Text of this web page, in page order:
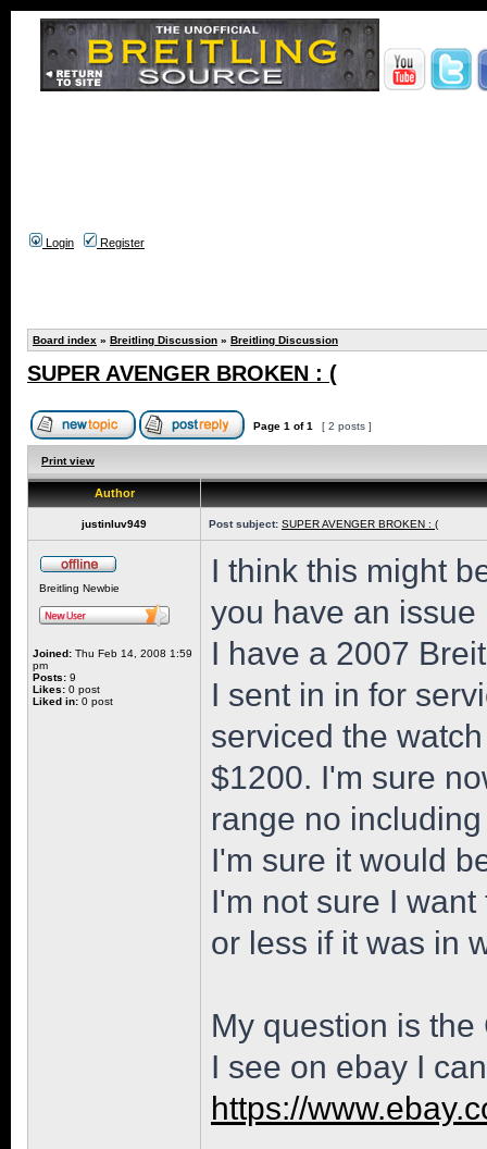
Login Register
Board index » Breitling Discussion » Breitling Discussion
SUPER AVENGER BROKEN : (
Page 1 of1 [ 2 posts ]
Print view
Author
justinluv949 Post subject: SUPER AVENGER BROKEN : (
Breitling Newbie
Joined: Thu Feb 14, 2008 1:59
pm
Posts: 9
Likes: 0 post
Liked in: 0 post
I think this might
you have an issue
I have a 2007
I sent in in for
serviced the
$1200. I'm sure
range no
I'm sure it would
I'm not sure I
or less if it was in
My question is
I see on ebay I
https://